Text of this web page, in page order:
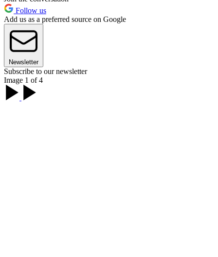
Follow us
Add us as a preferred source on Google
Newsletter
Subscribe to our newsletter
Image 1 of 4